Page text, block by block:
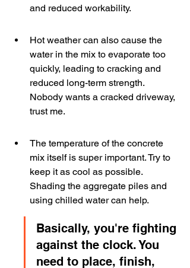
and reduced workability.
Hot weather can also cause the
water in the mix to evaporate too
quickly, leading to cracking and
reduced long-term strength.
Nobody wants a cracked driveway,
trust me.
The temperature of the concrete
mix itself is super important. Try to
keep it as cool as possible.
Shading the aggregate piles and
using chilled water can help.
Basically, you're fighting
against the clock. You
need to place, finish,